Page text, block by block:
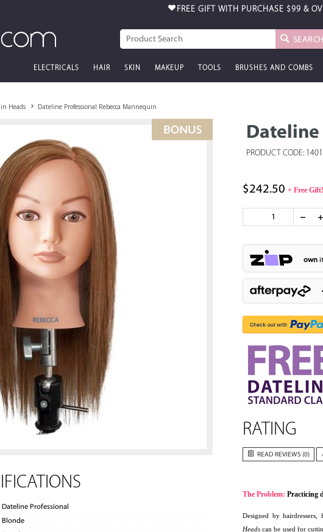
FREE GIFT WITH PURCHASE $99 &
SEARCH
ELECTRICALS HAIR SKIN MAKEUP TOOLS BRUSHES AND COMBS
Heads Dateline Professional Rebecca Mannequin
Dateline
PRODUCT CODE:
Dateline Professional
Blonde
$242.50 + Free Gift!
ownit
RATING
READ REVIEWS (0)
The Problem: Practicing
Designed by
Headscan be used for